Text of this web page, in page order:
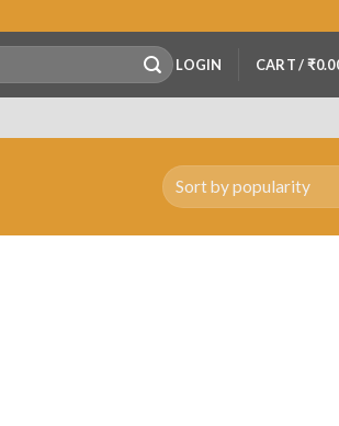
LOGIN CART /₹